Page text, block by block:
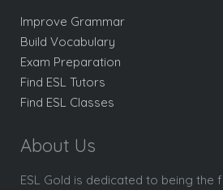
Improve Grammar
Build Vocabulary
Exam Preparation
Find ESL Tutors
Find ESL Classes
About Us
ESL Gold is dedicated to being the